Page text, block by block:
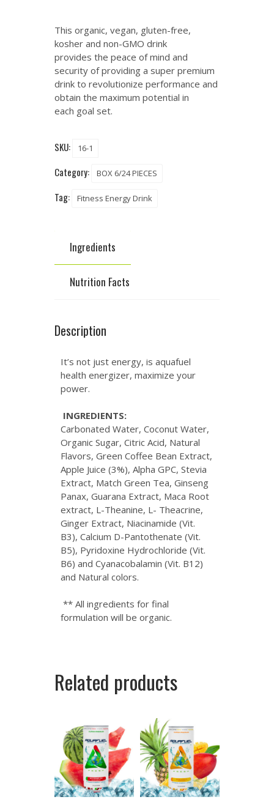
This organic, vegan, gluten-free,
kosher and non-GMO drink
provides the peace of mind and
security of providing a super premium
drink to revolutionize performance and
obtain the maximum potential in
each goal set.
SKU: 16-1
Category: BOX 6/24 PIECES
Tag: Fitness Energy Drink
Ingredients
Nutrition Facts
Description
It’s not just energy, is aquafuel
health energizer, maximize your
power.
INGREDIENTS:
Carbonated Water, Coconut Water,
Organic Sugar, Citric Acid, Natural
Flavors, Green Coffee Bean Extract,
Apple Juice (3%), Alpha GPC, Stevia
Extract, Match Green Tea, Ginseng
Panax, Guarana Extract, Maca Root
extract, L-Theanine, L- Theacrine,
Ginger Extract, Niacinamide (Vit.
B3), Calcium D-Pantothenate (Vit.
B5), Pyridoxine Hydrochloride (Vit.
B6) and Cyanacobalamin (Vit. B12)
and Natural colors.
** All ingredients for final
formulation will be organic.
Related products